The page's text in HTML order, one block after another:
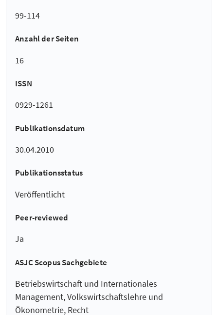
99-114
Anzahl der Seiten
16
ISSN
0929-1261
Publikationsdatum
30.04.2010
Publikationsstatus
Veröffentlicht
Peer-reviewed
Ja
ASJC Scopus Sachgebiete
Betriebswirtschaft und Internationales
Management, Volkswirtschaftslehre und
Ökonometrie, Recht